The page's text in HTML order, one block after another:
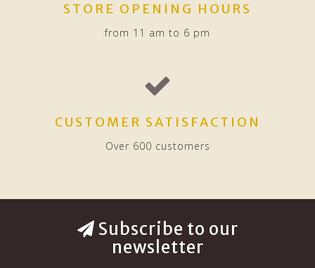
STORE OPENING HOURS
from 11 am to 6 pm
CUSTOMER SATISFACTION
Over 600 customers
Subscribe to our
newsletter